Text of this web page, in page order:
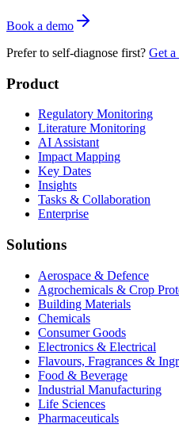
Book a demo
Prefer to self-diagnose first? Get a
Product
Regulatory Monitoring
Literature Monitoring
AI Assistant
Impact Mapping
Key Dates
Insights
Tasks & Collaboration
Enterprise
Solutions
Aerospace & Defence
Agrochemicals & Crop
Building Materials
Chemicals
Consumer Goods
Electronics & Electrical
Flavours, Fragrances &
Food & Beverage
Industrial Manufacturing
Life Sciences
Pharmaceuticals